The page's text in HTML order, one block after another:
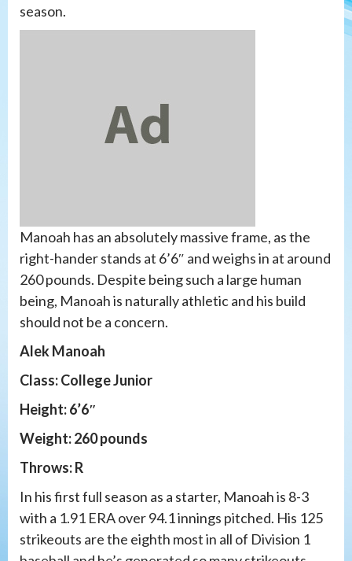
season.
Manoah has an absolutely massive frame, as the
right-hander stands at 6’6″ and weighs in at around
260 pounds. Despite being such a large human
being, Manoah is naturally athletic and his build
should not be a concern.
Alek Manoah
Class: College Junior
Height: 6’6″
Weight: 260 pounds
Throws: R
In his first full season as a starter, Manoah is 8-3
with a 1.91 ERA over 94.1 innings pitched. His 125
strikeouts are the eighth most in all of Division 1